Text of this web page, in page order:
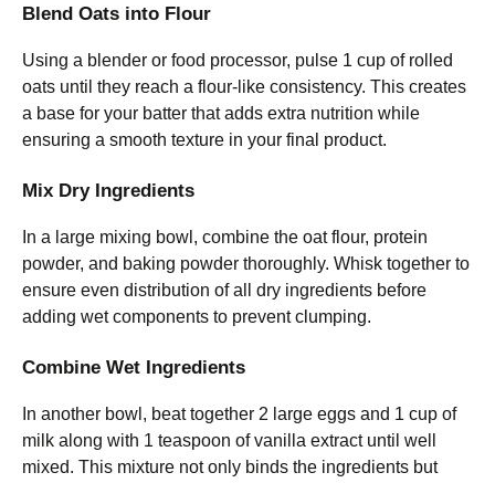
Blend Oats into Flour
Using a blender or food processor, pulse 1 cup of rolled
oats until they reach a flour-like consistency. This creates
a base for your batter that adds extra nutrition while
ensuring a smooth texture in your final product.
Mix Dry Ingredients
In a large mixing bowl, combine the oat flour, protein
powder, and baking powder thoroughly. Whisk together to
ensure even distribution of all dry ingredients before
adding wet components to prevent clumping.
Combine Wet Ingredients
In another bowl, beat together 2 large eggs and 1 cup of
milk along with 1 teaspoon of vanilla extract until well
mixed. This mixture not only binds the ingredients but